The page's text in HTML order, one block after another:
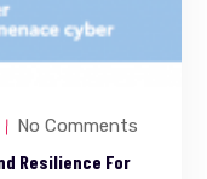
No Comments
Resilience For